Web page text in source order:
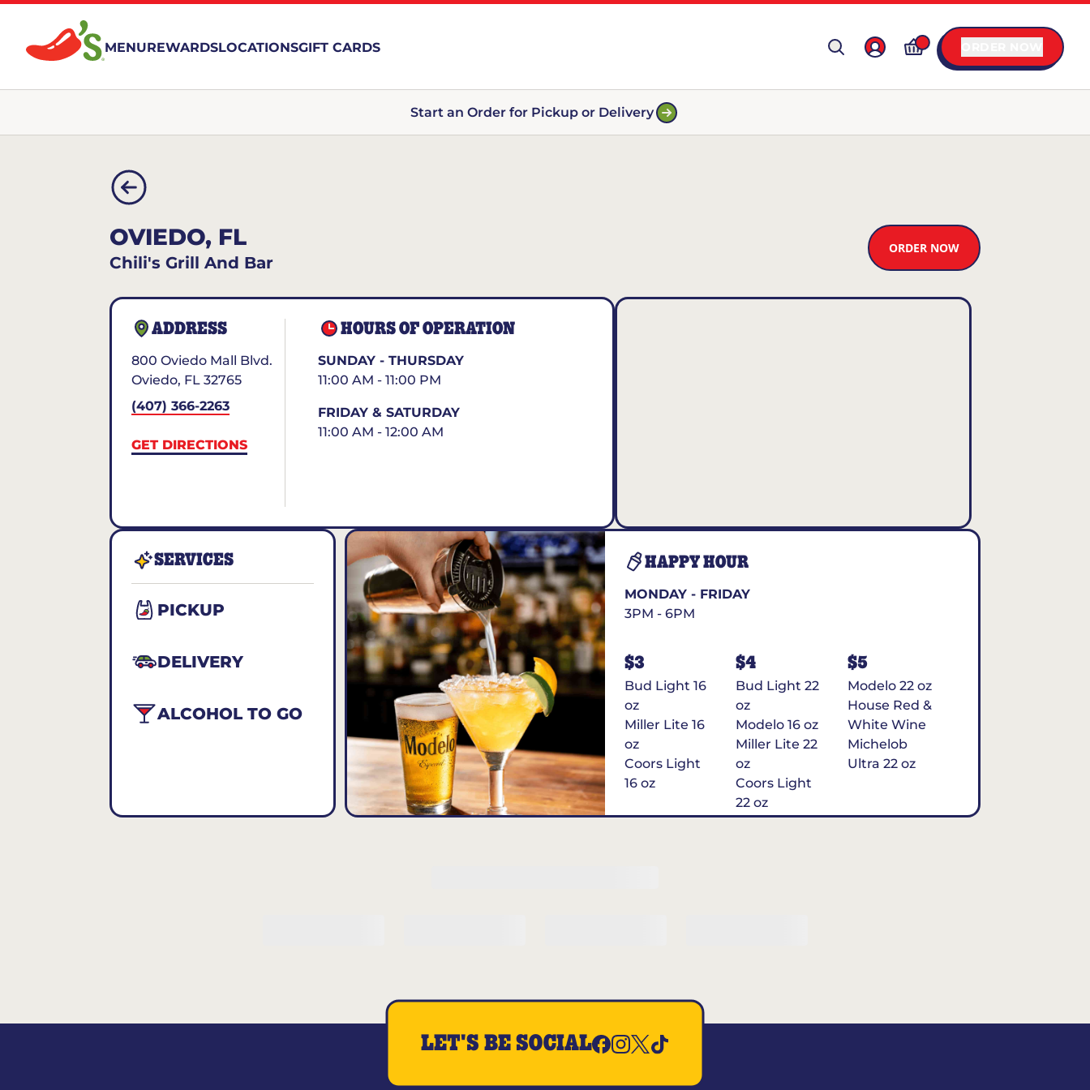
MENUREWARDSLOCATIONSGIFT CARDS
Start an Order for Pickup or Delivery
OVIEDO, FL
Chili's Grill And Bar
ORDER NOW
ADDRESS
800 Oviedo Mall Blvd.
Oviedo, FL 32765
(407) 366-2263
GET DIRECTIONS
HOURS OF OPERATION
SUNDAY - THURSDAY
11:00 AM - 11:00 PM
FRIDAY & SATURDAY
11:00 AM - 12:00 AM
SERVICES
PICKUP
DELIVERY
ALCOHOL TO GO
HAPPY HOUR
MONDAY - FRIDAY
3PM - 6PM
$3
Bud Light 16
oz
Miller Lite 16
oz
Coors Light
16 oz
$4
Bud Light 22
oz
Modelo 16 oz
Miller Lite 22
oz
Coors Light
22 oz
Michelob
$5
Modelo 22 oz
House Red &
White Wine
Michelob
Ultra 22 oz
LET'S BE SOCIAL